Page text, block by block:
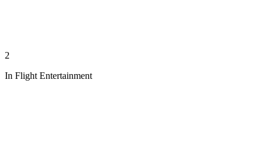
2
In Flight Entertainment